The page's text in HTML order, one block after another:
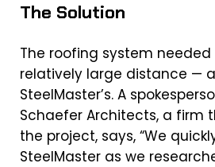
The Solution
The roofing system
relatively large distance —
SteelMaster’s. A
Schaefer Architects, a firm
the project, says, “We
SteelMaster as we